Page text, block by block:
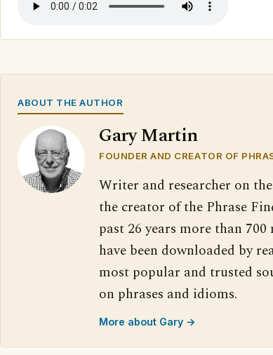
ABOUT THE AUTHOR
Gary Martin
FOUNDER AND CREATOR OF
Writer and researcher on
the creator of the Phrase
past 26 years more than
have been downloaded by
most popular and trusted
on phrases and idioms.
More about Gary →